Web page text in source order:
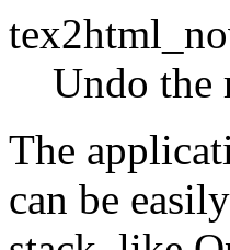
Undo the
The
can be